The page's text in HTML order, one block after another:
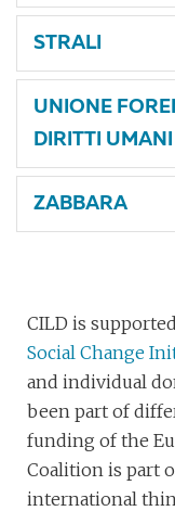
STRALI
UNIONE
DIRITTI UMANI
ZABBARA
CILD is
Social Change
and individual
been part of
funding of the
Coalition is part
international